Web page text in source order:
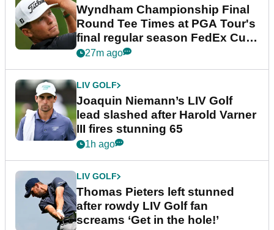
Wyndham Championship Final
Round Tee Times at PGA Tour's
final regular season FedEx Cup
event
27m ago
LIV GOLF
Joaquin Niemann’s LIV Golf
lead slashed after Harold Varner
III fires stunning 65
1h ago
LIV GOLF
Thomas Pieters left stunned
after rowdy LIV Golf fan
screams ‘Get in the hole!’